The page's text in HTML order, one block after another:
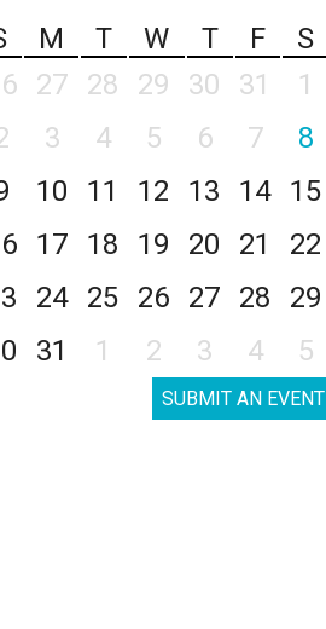
M T W T F
S
27 28 29 30 31
1
3 4 5 6 7
8
10 11 12 13 14
15
17 18 19 20 21
22
24 25 26 27 28
29
31 1 2 3 4 5
SUBMIT AN EVENT